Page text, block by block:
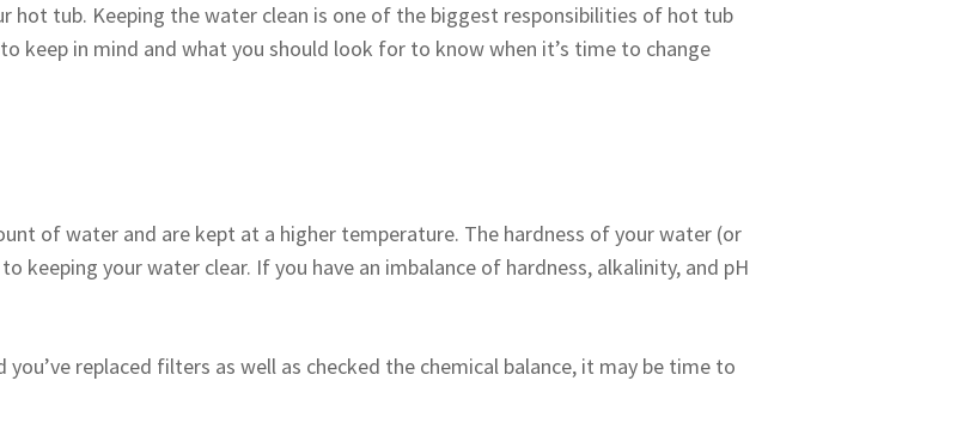
hot tub. Keeping the water clean is one of the biggest responsibilities of hot tub
keep in mind and what you should look for to know when it’s time to change
of water and are kept at a higher temperature. The hardness of your water (or
keeping your water clear. If you have an imbalance of hardness, alkalinity, and pH
replaced filters as well as checked the chemical balance, it may be time to